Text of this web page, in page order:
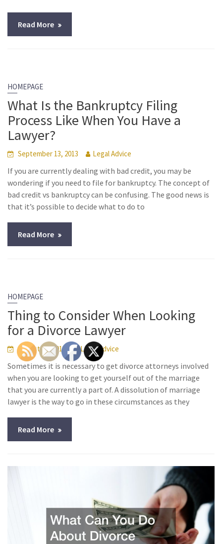
Read More
HOMEPAGE
What Is the Bankruptcy Filing
Process Like When You Have a
Lawyer?
September 13, 2013 Legal Advice
If you are currently dealing with bad credit, you may be
wondering if you need to file for bankruptcy. The concept of
bad credit vs bankruptcy can be confusing. The good news is
that it’s possible to decide what to do to
Read More
HOMEPAGE
Thing to Consider When Looking
for a Divorce Lawyer
August 14, 2013 Legal Advice
Sometimes it is necessary to get divorce attorneys involved
when you are looking to get yourself out of the marriage
that you are currently a part of. A dissolution of marriage
lawyer is the way to go in these circumstances as they
Read More